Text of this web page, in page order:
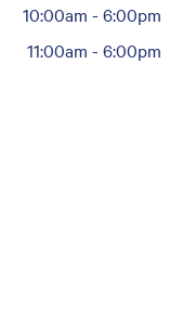
10:00am -6:00pm
11:00am -6:00pm